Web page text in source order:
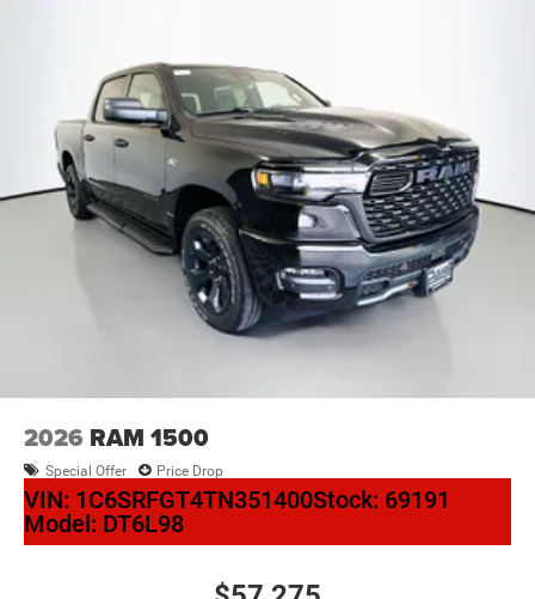
2026 RAM 1500
Special Offer Price Drop
VIN: 1C6SRFGT4TN351400Stock: 69191
Model: DT6L98